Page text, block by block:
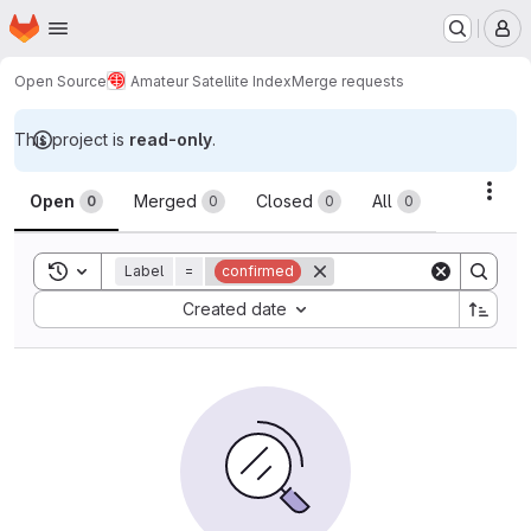
Skip to main content
Homepage
Open Source Amateur Satellite IndexMerge requests
This project is read-only.
Merge requests
Open 0 Merged 0 Closed 0 All 0
Toggle search history
Label = confirmed
Created date
Sort by: